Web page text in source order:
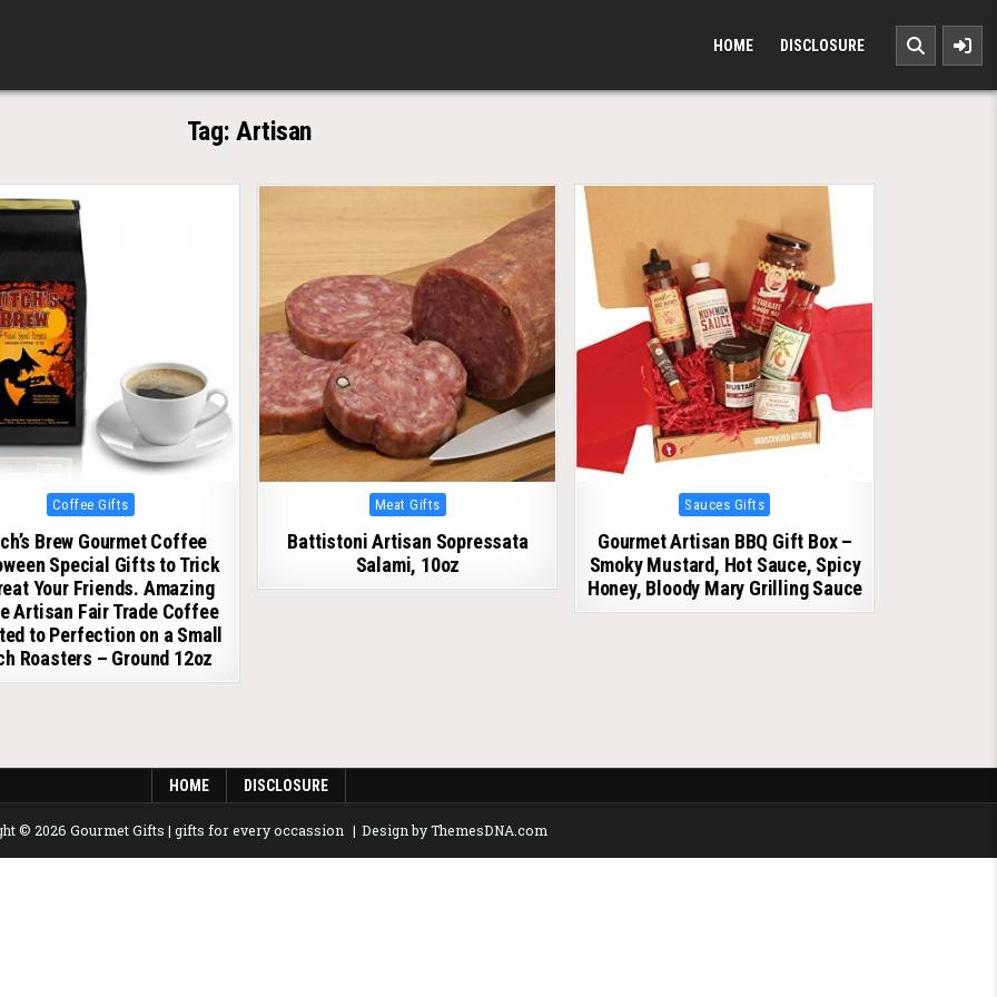
HOME DISCLOSURE
Tag:Artisan
Posted in
Coffee Gifts
Brew Gourmet Coffee
Special Gifts to Trick
Your Friends. Amazing
Artisan Fair Trade Coffee
to Perfection on a Small
Roasters – Ground 12oz
Posted in
Meat Gifts
Battistoni Artisan Sopressata
Salami, 10oz
Posted in
Sauces Gifts
Gourmet Artisan BBQ Gift Box –
Smoky Mustard, Hot Sauce, Spicy
Honey, Bloody Mary Grilling Sauce
HOME DISCLOSURE
© 2026 Gourmet Gifts | gifts for every occassion Design by ThemesDNA.com